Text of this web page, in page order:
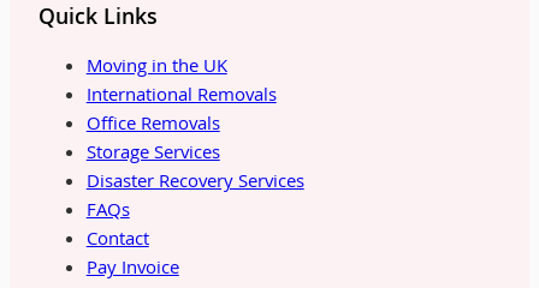
Quick Links
Moving in the UK
International Removals
Office Removals
Storage Services
Disaster Recovery Services
FAQs
Contact
Pay Invoice